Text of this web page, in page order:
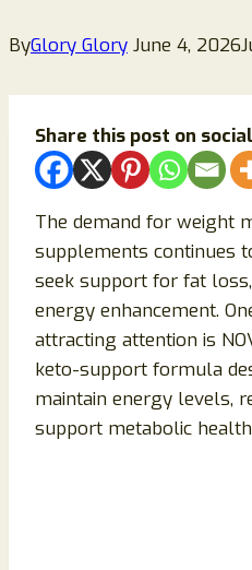
ByGlory Glory June 4, 2026
Share this post on
The demand for weight
supplements continues
seek support for fat
energy enhancement.
attracting attention is
keto-support formula
maintain energy levels,
support metabolic